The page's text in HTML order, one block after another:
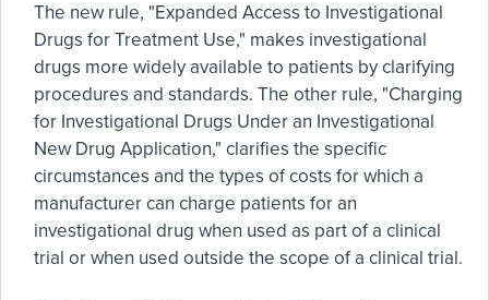
The new rule, "Expanded Access to Investigational
Drugs for Treatment Use," makes investigational
drugs more widely available to patients by clarifying
procedures and standards. The other rule, "Charging
for Investigational Drugs Under an Investigational
New Drug Application," clarifies the specific
circumstances and the types of costs for which a
manufacturer can charge patients for an
investigational drug when used as part of a clinical
trial or when used outside the scope of a clinical trial.